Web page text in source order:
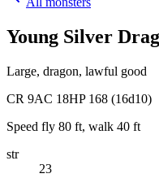
Young Silver
Large, dragon, lawful good
CR 9AC 18HP 168 (16d10)
Speed fly 80 ft, walk 40 ft
str
23